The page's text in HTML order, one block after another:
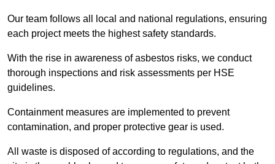
Our team follows all local and national regulations, ensuring
each project meets the highest safety standards.
With the rise in awareness of asbestos risks, we conduct
thorough inspections and risk assessments per HSE
guidelines.
Containment measures are implemented to prevent
contamination, and proper protective gear is used.
All waste is disposed of according to regulations, and the